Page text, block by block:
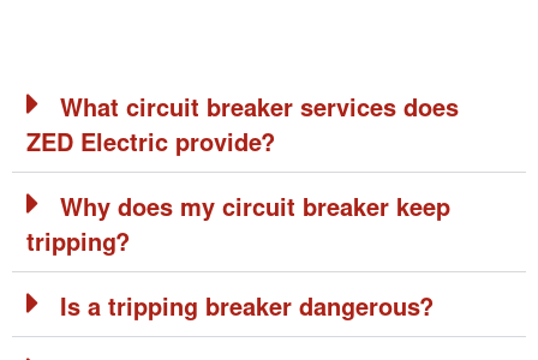
What circuit breaker services does
ZED Electric provide?
Why does my circuit breaker keep
tripping?
Is a tripping breaker dangerous?